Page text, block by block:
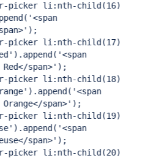
picker li:nth-child(16)
'<span
);
picker li:nth-child(17)
).append( '<span
span>' );
picker li:nth-child(18)
).append( '<span
span>' );
picker li:nth-child(19)
).append( '<span
span>' );
picker li:nth-child(20)